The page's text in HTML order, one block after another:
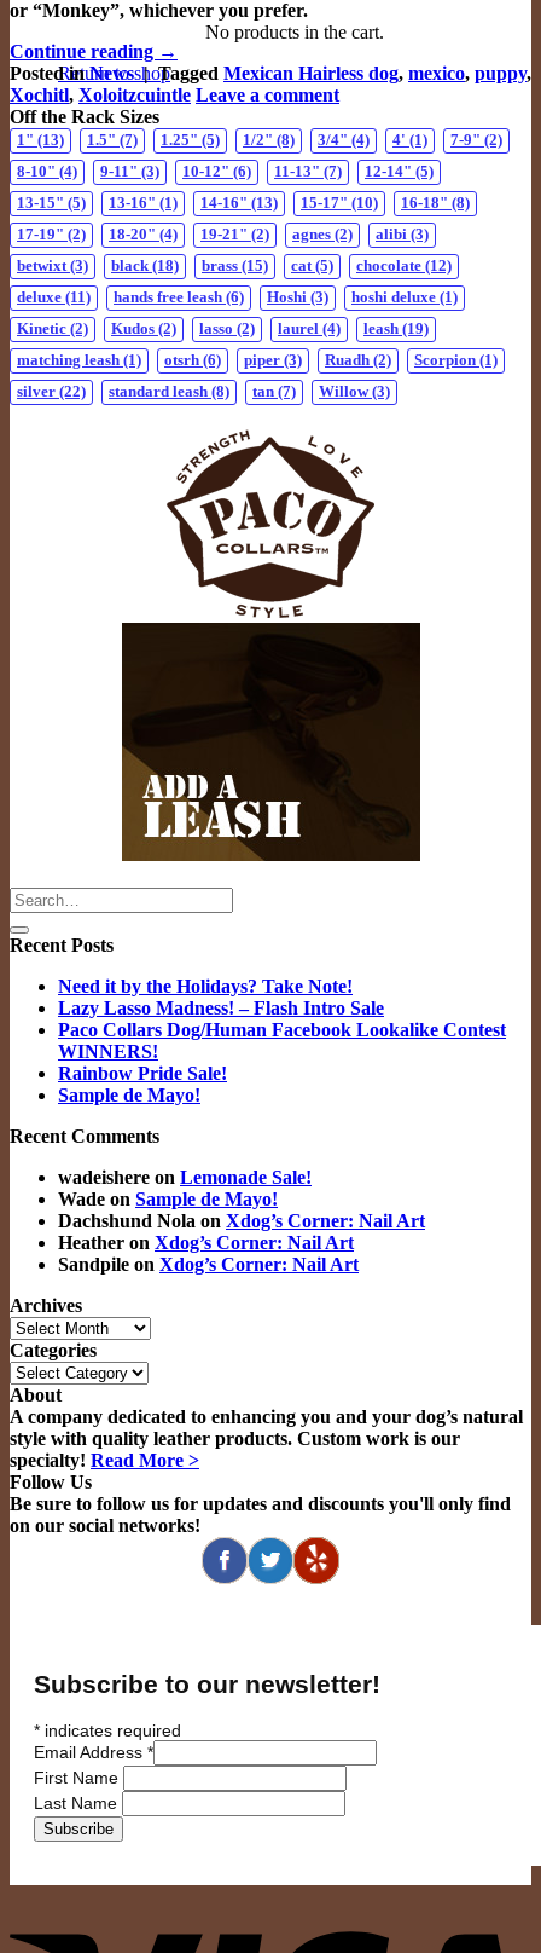
No products in the cart.
Return to shop
or “Monkey”, whichever you prefer.
Continue reading →
Posted inNews | Tagged Mexican Hairless dog, mexico, puppy,
Xochitl, Xoloitzcuintle Leave a comment
Off the Rack Sizes
1" (13) 1.5" (7) 1.25" (5) 1/2" (8) 3/4" (4) 4' (1) 7-9" (2)
8-10" (4) 9-11" (3) 10-12" (6) 11-13" (7) 12-14" (5)
13-15" (5) 13-16" (1) 14-16" (13) 15-17" (10) 16-18" (8)
17-19" (2) 18-20" (4) 19-21" (2) agnes (2) alibi (3)
betwixt(3) black (18) brass (15) cat(5) chocolate (12)
deluxe (11) hands free leash (6) Hoshi (3) hoshi deluxe (1)
Kinetic (2) Kudos (2) lasso (2) laurel (4) leash (19)
matching leash (1) otsrh (6) piper (3) Ruadh (2) Scorpion (1)
silver (22) standard leash (8) tan (7) Willow(3)
Recent Posts
Need it by the Holidays? Take Note!
Lazy Lasso Madness! – Flash Intro Sale
Paco Collars Dog/Human Facebook Lookalike Contest
WINNERS!
Rainbow Pride Sale!
Sample de Mayo!
Recent Comments
wadeishere on Lemonade Sale!
Wade on Sample de Mayo!
Dachshund Nola on Xdog’s Corner: Nail Art
Heather on Xdog’s Corner: Nail Art
Sandpile on Xdog’s Corner: Nail Art
Archives
Archives
Categories
Categories
About
A company dedicated to enhancing you and your dog’s natural
style with quality leather products. Custom work is our
specialty! Read More >
Follow Us
Be sure to follow us for updates and discounts you'll only find
on our social networks!
Subscribe to our newsletter!
* indicates required
Email Address *
First Name
Last Name